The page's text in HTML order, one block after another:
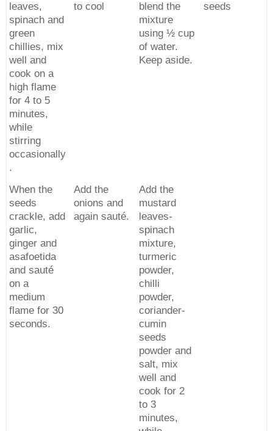
leaves,
spinach and
green
chillies, mix
well and
cook on a
high flame
for 4 to 5
minutes,
while
stirring
occasionally
.
to cool
blend the
mixture
using ½ cup
of water.
Keep aside.
seeds
When the
seeds
crackle, add
garlic,
ginger and
asafoetida
and sauté
on a
medium
flame for 30
seconds.
Add the
onions and
again sauté.
Add the
mustard
leaves-
spinach
mixture,
turmeric
powder,
chilli
powder,
coriander-
cumin
seeds
powder and
salt, mix
well and
cook for 2
to 3
minutes,